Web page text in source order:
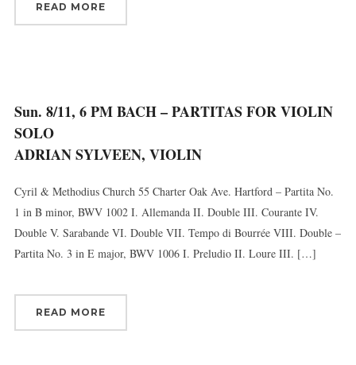
READ MORE
Sun. 8/11, 6 PM BACH – PARTITAS FOR VIOLIN
SOLO
ADRIAN SYLVEEN, VIOLIN
Cyril & Methodius Church 55 Charter Oak Ave. Hartford – Partita No.
1 in B minor, BWV 1002 I. Allemanda II. Double III. Courante IV.
Double V. Sarabande VI. Double VII. Tempo di Bourrée VIII. Double –
Partita No. 3 in E major, BWV 1006 I. Preludio II. Loure III. […]
READ MORE